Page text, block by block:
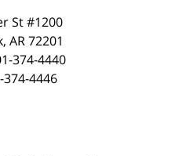
St #1200
, AR72201
374-4440
374-4446